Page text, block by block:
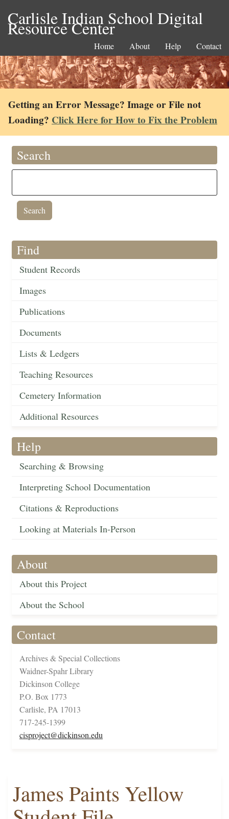
Carlisle Indian School Digital
Resource Center
Home About Help Contact
Getting an Error Message? Image or File not
Loading? Click Here for How to Fix the Problem
Search
Find
Student Records
Images
Publications
Documents
Lists & Ledgers
Teaching Resources
Cemetery Information
Additional Resources
Help
Searching & Browsing
Interpreting School Documentation
Citations & Reproductions
Looking at Materials In-Person
About
About this Project
About the School
Contact
Archives & Special Collections
Waidner-Spahr Library
Dickinson College
P.O. Box 1773
Carlisle, PA 17013
717-245-1399
cisproject@dickinson.edu
James Paints Yellow